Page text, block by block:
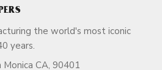
the world's most iconic
over 140 years.
CA, 90401